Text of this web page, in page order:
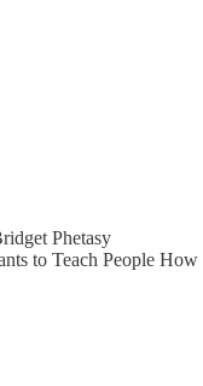
Phetasy
to Teach People